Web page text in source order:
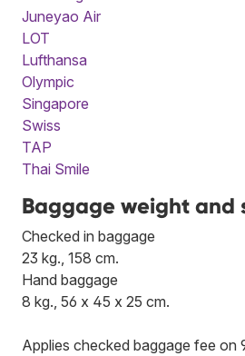
Juneyao Air
LOT
Lufthansa
Olympic
Singapore
Swiss
TAP
Thai Smile
Baggage weight and
Checked in baggage
23 kg., 158 cm.
Hand baggage
8 kg., 56 x 45 x 25 cm.
Applies checked baggage fee on